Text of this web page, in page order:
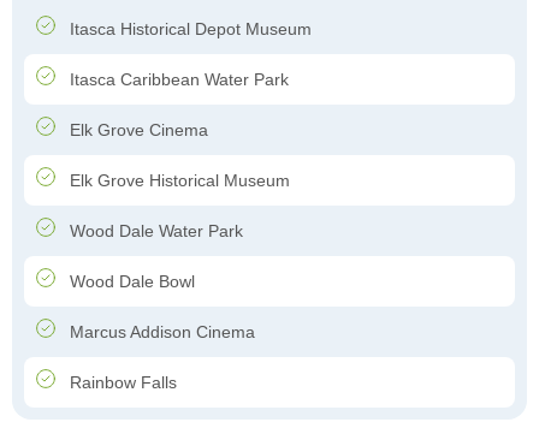
Itasca Historical Depot Museum
Itasca Caribbean Water Park
Elk Grove Cinema
Elk Grove Historical Museum
Wood Dale Water Park
Wood Dale Bowl
Marcus Addison Cinema
Rainbow Falls